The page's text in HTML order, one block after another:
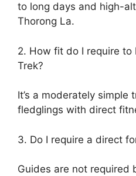
to long days and high-
Thorong La.
2. How fit do I require
Trek?
It’s a moderately simple
fledglings with direct
3. Do I require a direct
Guides are not required